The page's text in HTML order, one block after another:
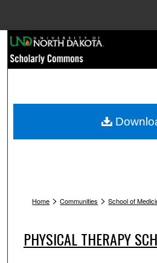
Browse
My
Home > Communities > School of
PHYSICAL THERAPY